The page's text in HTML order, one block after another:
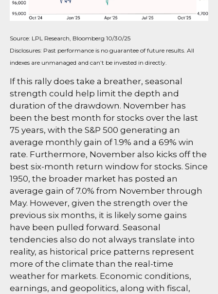
Source: LPL Research, Bloomberg 10/30/25
Disclosures: Past performance is no guarantee of future results. All
indexes are unmanaged and can’t be invested in directly.
If this rally does take a breather, seasonal
strength could help limit the depth and
duration of the drawdown. November has
been the best month for stocks over the last
75 years, with the S&P 500 generating an
average monthly gain of 1.9% and a 69% win
rate. Furthermore, November also kicks off the
best six-month return window for stocks. Since
1950, the broader market has posted an
average gain of 7.0% from November through
May. However, given the strength over the
previous six months, it is likely some gains
have been pulled forward. Seasonal
tendencies also do not always translate into
reality, as historical price patterns represent
more of the climate than the real-time
weather for markets. Economic conditions,
earnings, and geopolitics, along with fiscal,